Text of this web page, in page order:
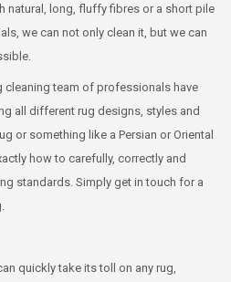
natural, long, fluffy fibres or a short pile
we can not only clean it, but we can
cleaning team of professionals have
all different rug designs, styles and
or something like a Persian or Oriental
how to carefully, correctly and
standards. Simply get in touch for a
quickly take its toll on any rug,